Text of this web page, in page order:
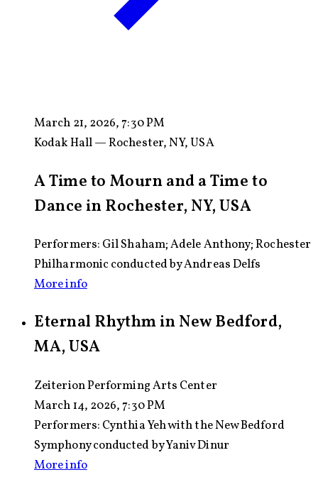
March 21, 2026, 7:30 PM
Kodak Hall — Rochester, NY, USA
A Time to Mourn and a Time to
Dance in Rochester, NY, USA
Performers: Gil Shaham; Adele Anthony; Rochester
Philharmonic conducted by Andreas Delfs
More info
Eternal Rhythm in New Bedford,
MA, USA
Zeiterion Performing Arts Center
March 14, 2026, 7:30 PM
Performers: Cynthia Yeh with the New Bedford
Symphony conducted by Yaniv Dinur
More info